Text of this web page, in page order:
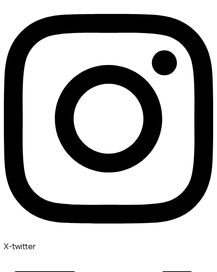
X-twitter